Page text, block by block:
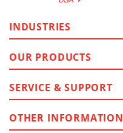
INDUSTRIES
OUR PRODUCTS
SERVICE & SUPPORT
OTHER INFORMATION